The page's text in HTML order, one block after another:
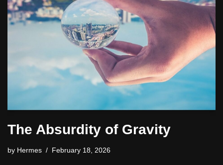
The Absurdity of Gravity
by Hermes February 18, 2026